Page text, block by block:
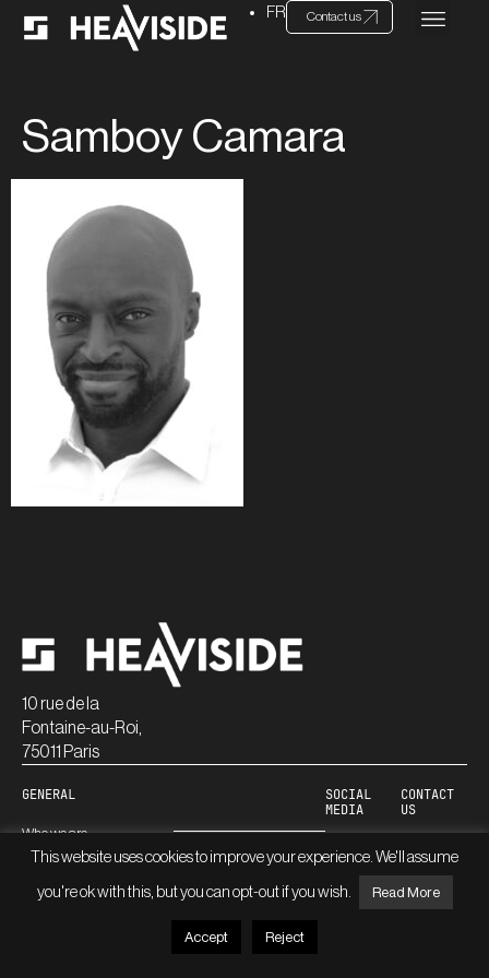
FR Contact us
Samboy Camara
10 rue de la
Fontaine-au-Roi,
75011 Paris
GENERAL
Who we are
Careers
SOCIAL
MEDIA
Linkedin
CONTACT
US
This website uses cookies to improve your experience. We'll assume
you're ok with this, but you can opt-out if you wish. Read More
Accept Reject